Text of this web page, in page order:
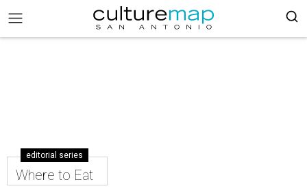
editorial series
Where to Eat